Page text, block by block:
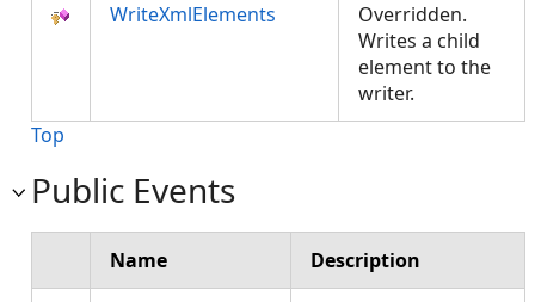
WriteXmlElements
Overridden.
Writes a child
element to the
writer.
Top
Public Events
Name Description